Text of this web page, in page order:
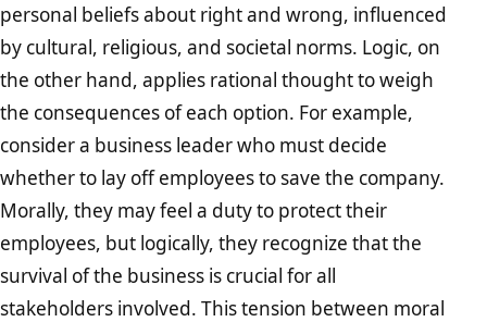
personal beliefs about right and wrong, influenced
by cultural, religious, and societal norms. Logic, on
the other hand, applies rational thought to weigh
the consequences of each option. For example,
consider a business leader who must decide
whether to lay off employees to save the company.
Morally, they may feel a duty to protect their
employees, but logically, they recognize that the
survival of the business is crucial for all
stakeholders involved. This tension between moral